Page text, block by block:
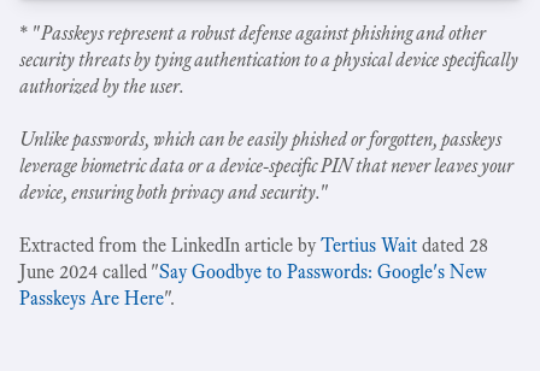
* "Passkeys represent a robust defense against phishing and other
security threats by tying authentication to a physical device specifically
authorized by the user.
Unlike passwords, which can be easily phished or forgotten, passkeys
leverage biometric data or a device-specific PIN that never leaves your
device, ensuring both privacy and security."
Extracted from the LinkedIn article byTertius Wait dated 28
June 2024 called "Say Goodbye to Passwords: Google's New
Passkeys Are Here".